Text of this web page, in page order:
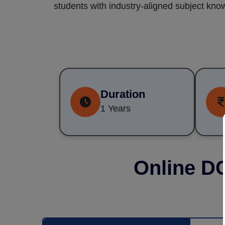
students with industry-aligned subject
Duration
1 Years
Online